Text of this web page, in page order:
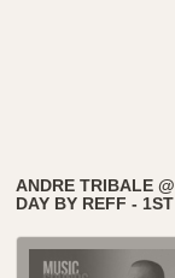
ANDRE TRIBALE
DAY BY REFF -